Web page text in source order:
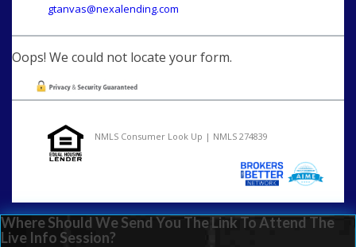
gtanvas@nexalending.com
Oops! We could not locate your form.
NMLS Consumer Look Up | NMLS 274839
Where Should We Send You The Link To Attend The
Live Info Session?